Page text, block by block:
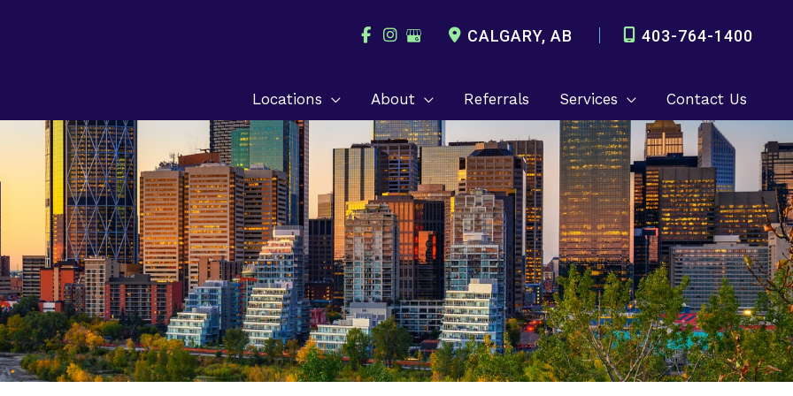
CALGARY, AB 403-764-1400
Locations About Referrals Services Contact Us